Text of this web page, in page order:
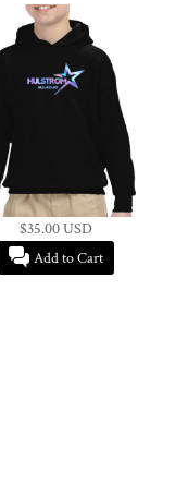
$35.00USD
Add to Cart